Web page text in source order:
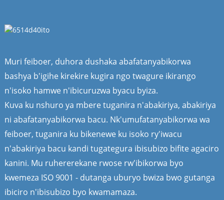
Muri feiboer, duhora dushaka abafatanyabikorwa
bashya b'igihe kirekire kugira ngo twagure ikirango
n'isoko hamwe n'ibicuruzwa byacu byiza.
Kuva ku nshuro ya mbere tuganira n'abakiriya, abakiriya
ni abafatanyabikorwa bacu. Nk'umufatanyabikorwa wa
feiboer, tuganira ku bikenewe ku isoko ry'iwacu
n'abakiriya bacu kandi tugategura ibisubizo bifite agaciro
kanini. Mu ruhererekane rwose rw'ibikorwa byo
kwemeza ISO 9001 - dutanga uburyo bwiza bwo gutanga
ibiciro n'ibisubizo byo kwamamaza.